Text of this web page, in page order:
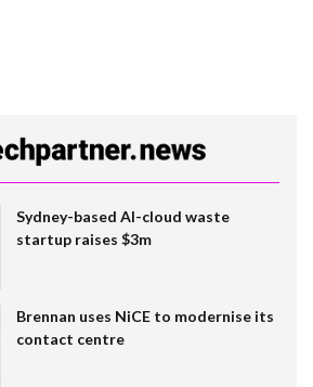
Sydney-based AI-cloud waste
startup raises $3m
Brennan uses NiCE to modernise its
contact centre